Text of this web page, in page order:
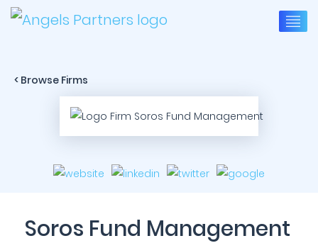
< Browse Firms
Soros Fund Management